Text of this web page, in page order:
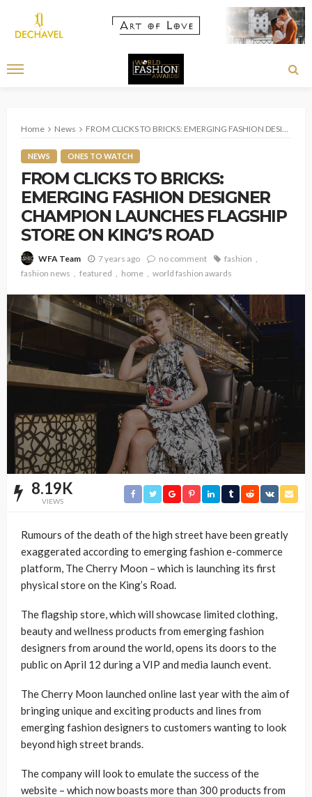
Home News FROM CLICKS TO BRICKS: EMERGING FASHION DESIGNER CHAMPION LAUNCHES FLAGSHIP STORE ON KING’S ROAD
NEWS ONES TO WATCH
FROM CLICKS TO BRICKS:
EMERGING FASHION DESIGNER
CHAMPION LAUNCHES FLAGSHIP
STORE ON KING’S ROAD
WFA Team 7 years ago no comment
fashion
fashion news
featured home world fashion awards
8.19K
VIEWS
Rumours of the death of the high street have been greatly
exaggerated according to emerging fashion e-commerce
platform, The Cherry Moon – which is launching its first
physical store on the King’s Road.
The flagship store, which will showcase limited clothing,
beauty and wellness products from emerging fashion
designers from around the world, opens its doors to the
public on April 12 during a VIP and media launch event.
The Cherry Moon launched online last year with the aim of
bringing unique and exciting products and lines from
emerging fashion designers to customers wanting to look
beyond high street brands.
The company will look to emulate the success of the
website – which now boasts more than 300 products from